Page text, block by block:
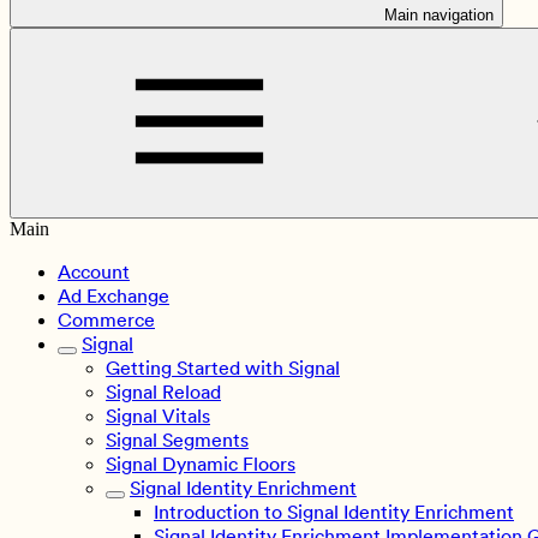
Main navigation
Main
Account
Ad Exchange
Commerce
Signal
Getting Started with Signal
Signal Reload
Signal Vitals
Signal Segments
Signal Dynamic Floors
Signal Identity Enrichment
Introduction to Signal Identity Enrichment